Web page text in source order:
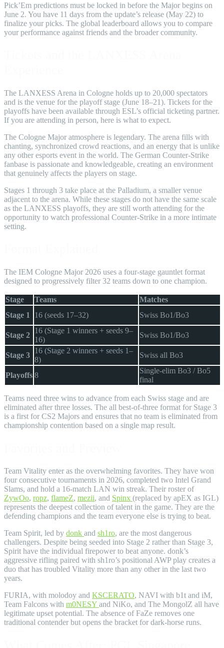
Pick’Em predictions must be locked in before the Major begins on
June 2. You have 11 days from the update’s release (May 22) to
finalize your picks. The global leaderboard allows you to compare
your performance against friends and the broader community.
The LANXESS Arena in Cologne holds up to 20,000 spectators
and is the venue for the playoff stage (June 18–21). Tickets for the
playoffs have been available through ESL’s official ticketing partner.
If you are attending in person, here is what to expect.
The Cologne Major atmosphere is legendary. The arena fills with
chanting, synchronized crowd reactions, and an energy that is unlike
any other esports event in the world. The German Counter-Strike
fanbase is passionate and knowledgeable, creating an environment
that genuinely affects the players on stage.
Stages 1 through 3 take place at the Palladium, a smaller venue
adjacent to the arena. While these stages do not have the same scale
as the LANXESS playoffs, they are still worth attending for the
opportunity to watch professional Counter-Strike in a more intimate
setting.
The IEM Cologne Major 2026 uses a four-stage gauntlet format
designed to progressively filter 32 teams down to one champion.
Stage Teams
Matches
Stage 1
16 (seeds 17–32) Swiss Bo1/Bo3
Stage 2
16 (Stage 1 winners + seeds 9–
16)
Swiss Bo1/Bo3
Stage 3
16 (Stage 2 winners + seeds 1–
8)
Swiss all Bo3
Playoffs 8
Single-elim Bo3 / Bo5
final
Teams need three wins to advance from each Swiss stage and are
eliminated after three losses. The all best-of-three format for Stage 3
is a first for CS2 Majors and ensures that no team is eliminated from
championship contention based on a single map result.
Team Vitality enter as the overwhelming favorites. They have won
four consecutive tournaments in 2026, completed two Intel Grand
Slams, and hold a 16-match LAN win streak. Their roster of
ZywOo, ropz, flameZ, mezii, and Spinx (replaced by apEX as IGL)
represents the deepest collection of talent in the game. They are the
defending champions and the team everyone else is trying to beat.
Team Spirit, led by donk and sh1ro, are the most dangerous
challengers. Despite being seeded into Stage 2 rather than Stage 3,
Spirit have the individual firepower to beat anyone. donk’s
aggressive rifling paired with sh1ro’s positional AWP play creates a
duo that has troubled Vitality more than any other in the last two
years.
FURIA, with molodoy and KSCERATO, NAVI with b1t and iM,
Team Falcons with m0NESY and NiKo, and The MongolZ all have
legitimate upset potential. The absence of FaZe removes one
traditional contender but opens the bracket for dark-horse runs.